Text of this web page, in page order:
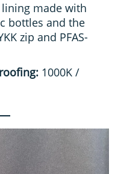
made with
bottles and the
zip and PFAS-
1000K /